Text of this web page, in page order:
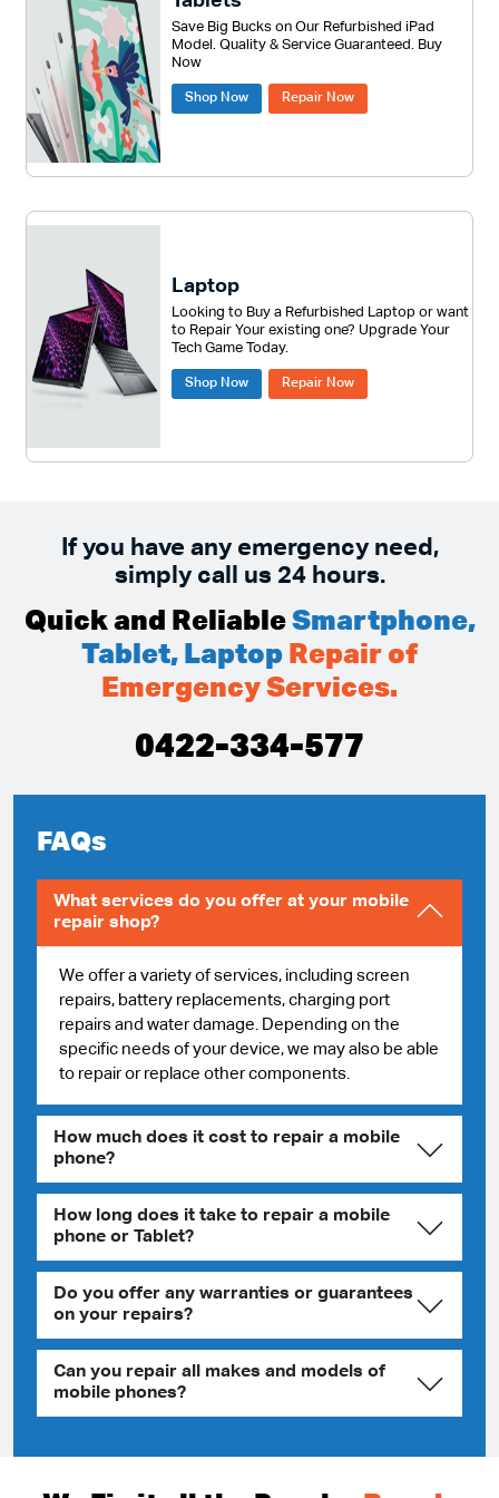
Save Big Bucks on Our Refurbished iPad
Model. Quality & Service Guaranteed. Buy
Now
Shop Now Repair Now
Laptop
Looking to Buy a Refurbished Laptop or want
to Repair Your existing one? Upgrade Your
Tech Game Today.
Shop Now Repair Now
If you have any emergency need,
simply call us 24 hours.
Quick and Reliable Smartphone,
Tablet, Laptop Repair of
Emergency Services.
0422-334-577
FAQs
What services do you offer at your mobile
repair shop?
We offer a variety of services, including screen
repairs, battery replacements, charging port
repairs and water damage. Depending on the
specific needs of your device, we may also be able
to repair or replace other components.
How much does it cost to repair a mobile
phone?
How long does it take to repair a mobile
phone or Tablet?
Do you offer any warranties or guarantees
on your repairs?
Can you repair all makes and models of
mobile phones?